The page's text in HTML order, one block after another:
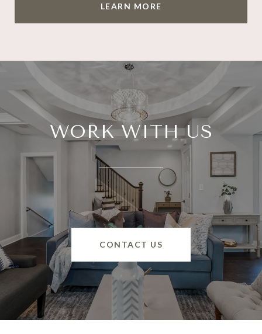
LEARN MORE
WORK WITH US
CONTACT US